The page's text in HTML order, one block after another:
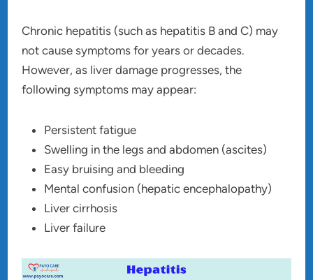
Chronic hepatitis (such as hepatitis B and C) may
not cause symptoms for years or decades.
However, as liver damage progresses, the
following symptoms may appear:
Persistent fatigue
Swelling in the legs and abdomen (ascites)
Easy bruising and bleeding
Mental confusion (hepatic encephalopathy)
Liver cirrhosis
Liver failure